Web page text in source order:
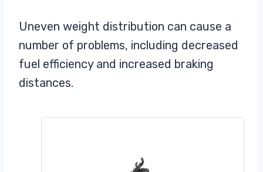
Uneven weight distribution can cause a
number of problems, including decreased
fuel efficiency and increased braking
distances.